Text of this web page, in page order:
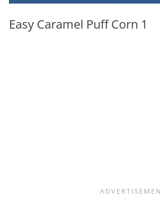
Easy Caramel Puff Corn 1